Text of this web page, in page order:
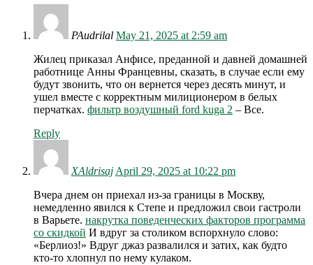
PAudrilal May 21, 2025 at 2:59 am
Жилец приказал Анфисе, преданной и давней домашней
работнице Анны Францевны, сказать, в случае если ему
будут звонить, что он вернется через десять минут, и
ушел вместе с корректным милиционером в белых
перчатках. фильтр воздушный ford kuga 2 – Все.
Reply
XAldrisaj April 29, 2025 at 10:22 pm
Вчера днем он приехал из-за границы в Москву,
немедленно явился к Степе и предложил свои гастроли
в Варьете. накрутка поведенческих факторов программа
со скидкой И вдруг за столиком вспорхнуло слово:
«Берлиоз!» Вдруг джаз развалился и затих, как будто
кто-то хлопнул по нему кулаком.